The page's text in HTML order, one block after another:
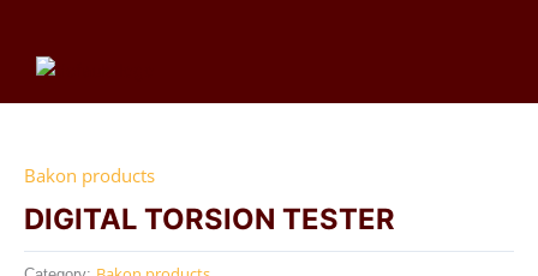
content
Bakon products
DIGITAL TORSION TESTER